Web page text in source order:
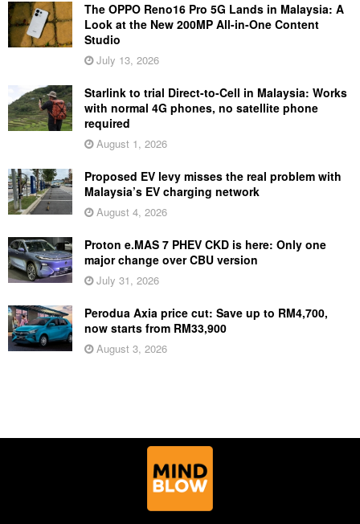
The OPPO Reno16 Pro 5G Lands in Malaysia: A
Look at the New 200MP All-in-One Content
Studio
July 13, 2026
Starlink to trial Direct-to-Cell in Malaysia: Works
with normal 4G phones, no satellite phone
required
August 1, 2026
Proposed EV levy misses the real problem with
Malaysia’s EV charging network
August 4, 2026
Proton e.MAS 7 PHEV CKD is here: Only one
major change over CBU version
July 31, 2026
Perodua Axia price cut: Save up to RM4,700,
now starts from RM33,900
August 3, 2026